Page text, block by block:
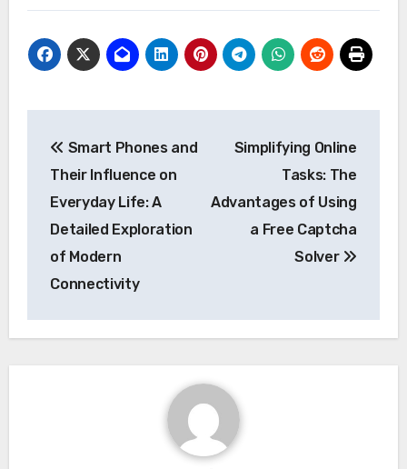
navigation
Smart Phones and
Their Influence on
Everyday Life: A
Detailed Exploration
of Modern
Connectivity
Simplifying Online
Tasks: The
Advantages of Using
a Free Captcha
Solver